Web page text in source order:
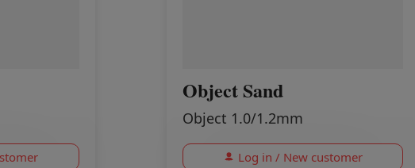
Object Sand
Object 1.0/1.2mm
Log in / New customer